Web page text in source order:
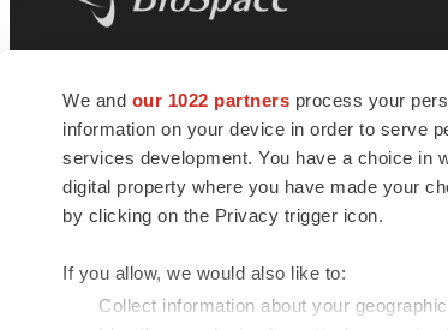
We and our 1022 partners process your
information on your device in order to serve
services development. You have a choice in
digital property where you have made your
by clicking on the Privacy trigger icon.
If you allow, we would also like to:
Collect information about your
news and jobs. We provide essential
insights, opportunities and tools to
connect innovative organizations and
talented professionals who advance
health and quality of life across the globe.